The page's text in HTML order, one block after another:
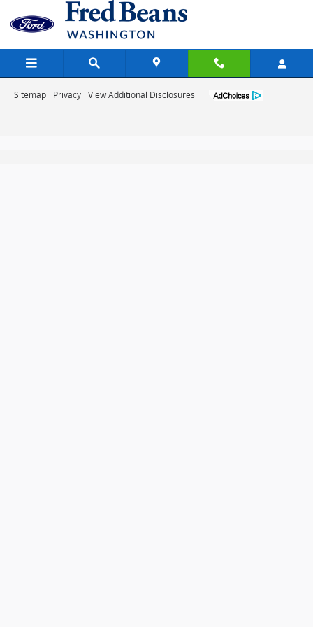
Skip to main content
Fred Beans Ford of Washington
Sitemap Privacy View Additional Disclosures